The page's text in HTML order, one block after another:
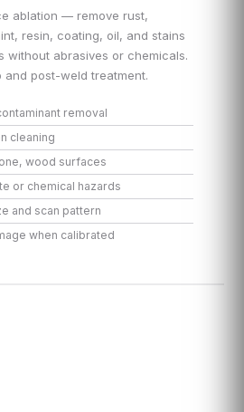
ablation — remove rust,
resin, coating, oil, and stains
without abrasives or chemicals.
and post-weld treatment.
removal
cleaning
wood surfaces
or chemical hazards
and scan pattern
when calibrated